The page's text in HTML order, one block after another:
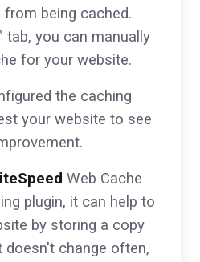
being cached.
" tab, you can manually
for your website.
the caching
your website to see
Web Cache
plugin, it can help to
by storing a copy
change often,